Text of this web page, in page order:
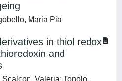
Maria Pia
in thiol redox
and
Valeria; Tonolo,